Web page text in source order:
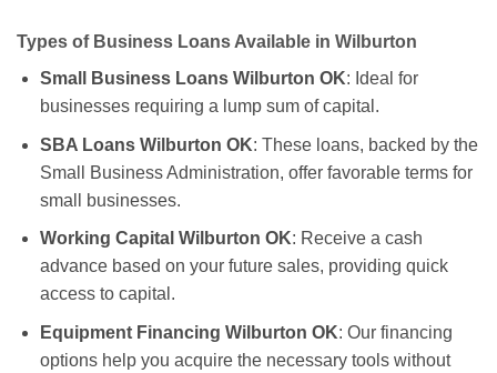
Types of Business Loans Available in Wilburton
Small Business Loans Wilburton OK: Ideal for
businesses requiring a lump sum of capital.
SBA Loans Wilburton OK: These loans, backed by the
Small Business Administration, offer favorable terms for
small businesses.
Working Capital Wilburton OK: Receive a cash
advance based on your future sales, providing quick
access to capital.
Equipment Financing Wilburton OK: Our financing
options help you acquire the necessary tools without